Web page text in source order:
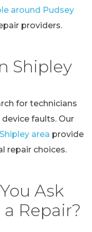
around Pudsey
providers.
Shipley
for technicians
faults. Our
area provide
repair choices.
Ask
Repair?